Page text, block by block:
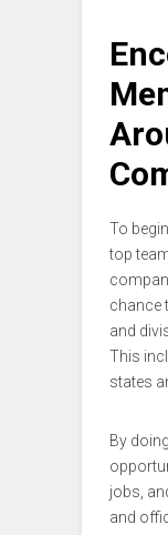
To
top
chance
and
This
states
By
jobs,
and